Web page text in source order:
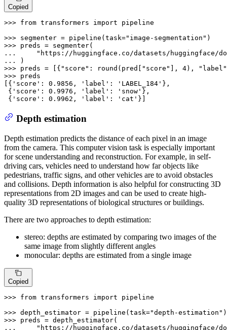
Copied
>>> from transformers import pipeline
>>> segmenter = pipeline(task="image-segmentation"
>>>
...
"https://huggingface.co/datasets/huggingface/
...
>>> preds = [{ "score" : round (pred[ "score" ], 4),
"label"
>>> preds
[{ 'score' : 0.9856 , 'label' : 'LABEL_184' },
{ 'score' : 0.9976 , 'label' : 'snow' },
{ 'score' : 0.9962 , 'label' : 'cat' }]
Depth estimation
Depth estimation predicts the distance of each pixel in an image
from the camera. This computer vision task is especially important
for scene understanding and reconstruction. For example, in self-
driving cars, vehicles need to understand how far objects like
pedestrians, traffic signs, and other vehicles are to avoid obstacles
and collisions. Depth information is also helpful for constructing 3D
representations from 2D images and can be used to create high-
quality 3D representations of biological structures or buildings.
There are two approaches to depth estimation:
stereo: depths are estimated by comparing two images of the
same image from slightly different angles
monocular: depths are estimated from a single image
Copied
>>> from transformers import pipeline
>>> depth_estimator = pipeline(task="depth-estimation"
>>>
...
"https://huggingface.co/datasets/huggingface/